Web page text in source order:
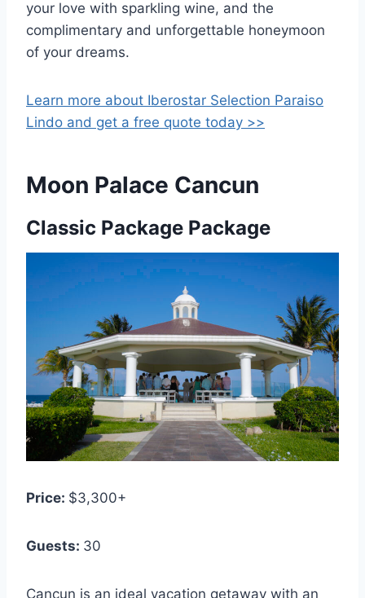
your love with sparkling wine, and the
complimentary and unforgettable honeymoon
of your dreams.
Learn more about Iberostar Selection Paraiso
Lindo and get a free quote today >>
Moon Palace Cancun
Classic Package Package
Price: $3,300+
Guests: 30
Cancun is an ideal vacation getaway with an